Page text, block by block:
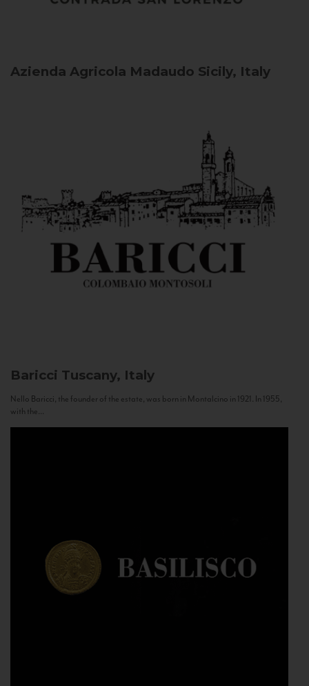
Azienda Agricola Madaudo Sicily, Italy
Baricci Tuscany, Italy
Nello Baricci, the founder of the estate, was born in Montalcino in 1921. In 1955,
with the...